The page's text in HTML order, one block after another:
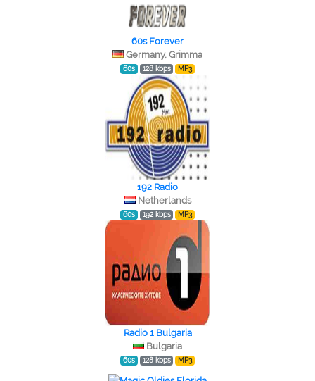
60s Forever
Germany, Grimma
60s 128 kbps MP3
192 Radio
Netherlands
60s 192 kbps MP3
Radio 1 Bulgaria
Bulgaria
60s 128 kbps MP3